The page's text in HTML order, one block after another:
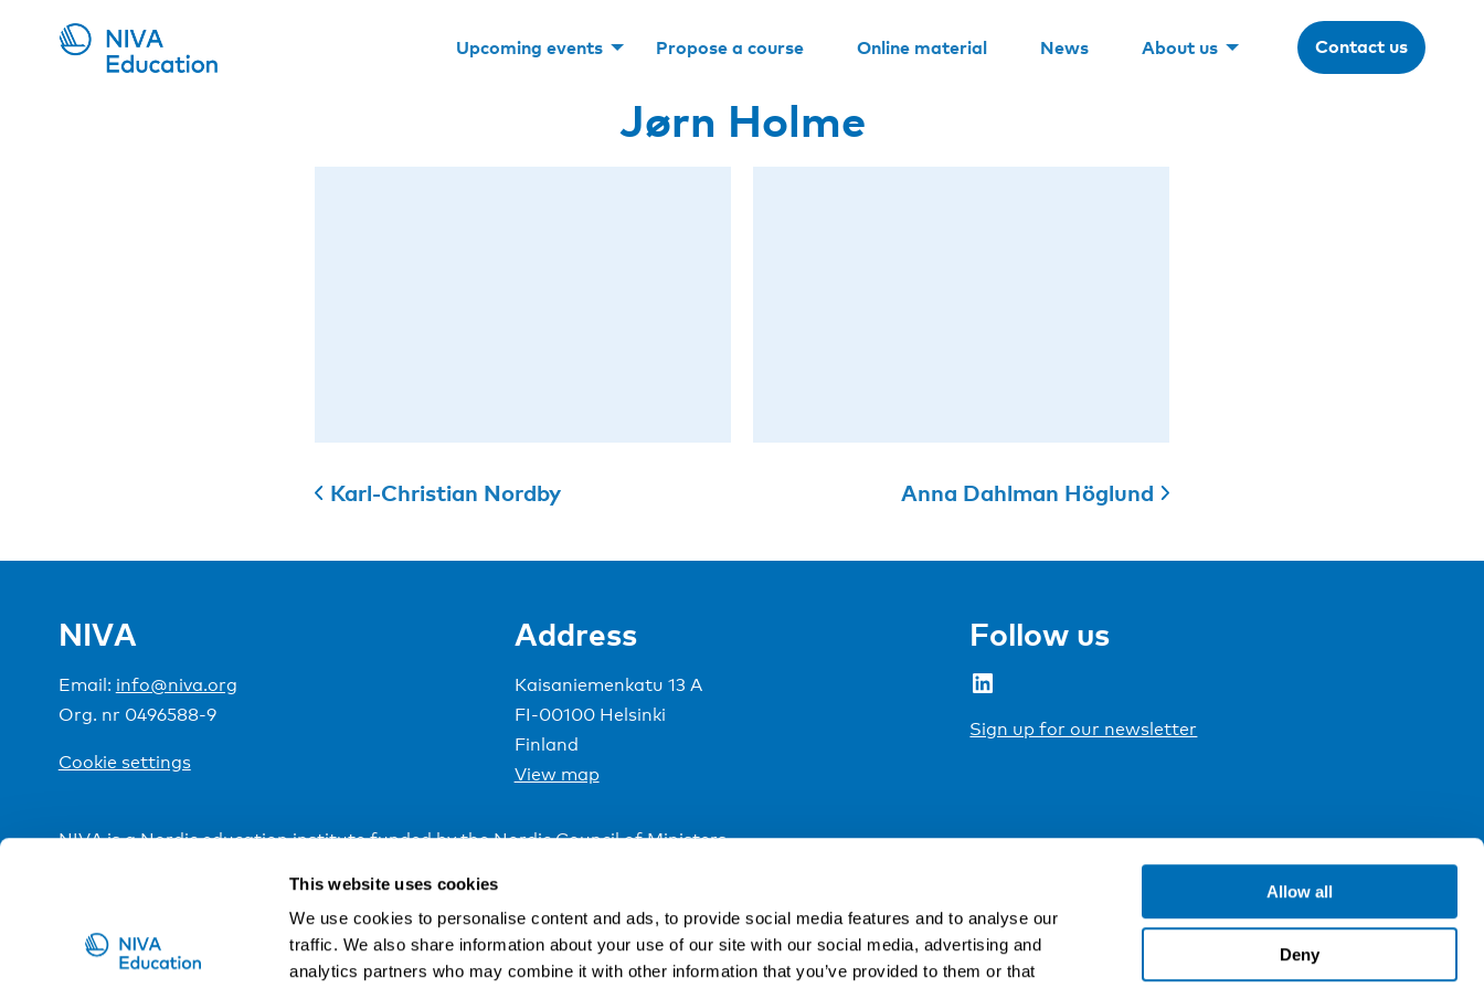
This website uses cookies
We use cookies to personalise content and ads, to provide social media features and to analyse our
traffic. We also share information about your use of our site with our social media, advertising and
analytics partners who may combine it with other information that you’ve provided to them or that
Allow all
Deny
Upcoming events Propose a course Online material News About us Contact us
Jørn Holme
Karl-Christian Nordby Anna Dahlman Höglund
NIVA
Email: info@niva.org
Org. nr 0496588-9
Cookie settings
Address
Kaisaniemenkatu 13 A
FI-00100 Helsinki
Finland
View map
Follow us
LinkedIn
Sign up for our newsletter
NIVA is a Nordic education institute funded by theNordic Council of Ministers.